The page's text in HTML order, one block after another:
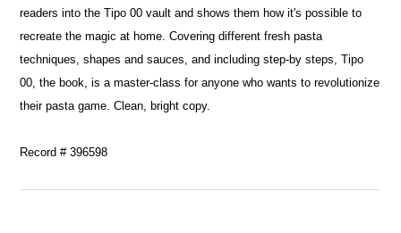
readers into the Tipo 00 vault and shows them how it's possible to
recreate the magic at home. Covering different fresh pasta
techniques, shapes and sauces, and including step-by steps, Tipo
00, the book, is a master-class for anyone who wants to revolutionize
their pasta game. Clean, bright copy.
Record # 396598